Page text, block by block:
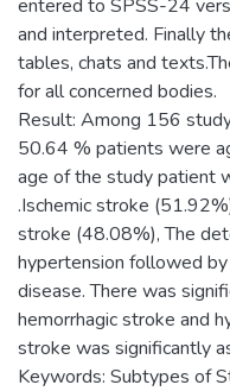
entered to SPSS-24
and interpreted. Finally
tables, chats and
for all concerned bodies.
Result: Among 156
50.64 % patients were
age of the study patient
.Ischemic stroke
stroke (48.08%), The
hypertension followed
disease. There was
hemorrhagic stroke and
stroke was significantly
Keywords: Subtypes of